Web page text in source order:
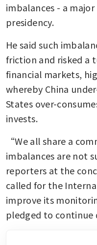
imbalances - a
presidency.
He said such
friction and risked a
financial markets,
whereby China
States over-
invests.
“We all share a
imbalances are not
reporters at the
called for the
improve its
pledged to continue